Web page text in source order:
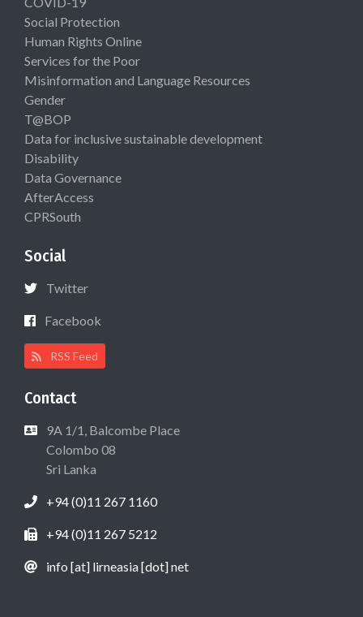
Social Protection
Human Rights Online
Services for the Poor
Misinformation and Language Resources
Gender
T@BOP
Data for inclusive sustainable development
Disability
Data Governance
AfterAccess
CPRSouth
Social
Twitter
Facebook
RSS Feed
Contact
9A 1/1, Balcombe Place
Colombo 08
Sri Lanka
+94 (0)11 267 1160
+94 (0)11 267 5212
info [at] lirneasia [dot] net